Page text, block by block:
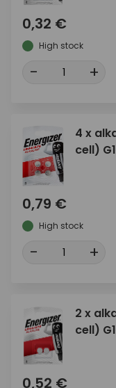
0,32 €
High stock
- +
4 x
cell)
0,79 €
High stock
- +
2 x
cell)
0,52 €